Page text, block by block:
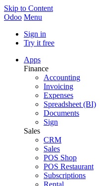
Skip to Content
Odoo Menu
Sign in
Try it free
Apps
Finance
Accounting
Invoicing
Expenses
Spreadsheet (BI)
Documents
Sign
Sales
CRM
Sales
POS Shop
POS Restaurant
Subscriptions
Rental